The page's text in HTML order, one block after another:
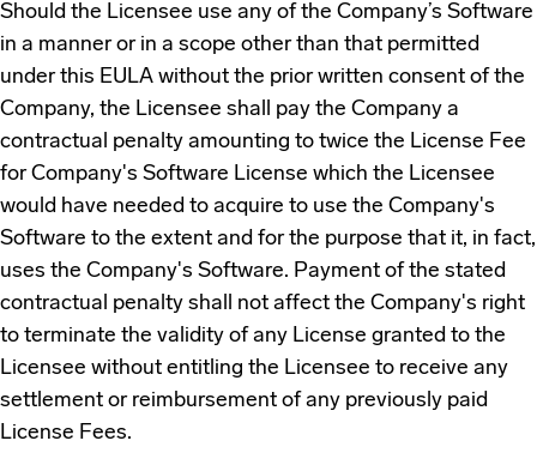
Should the Licensee use any of the Company’s Software
in a manner or in a scope other than that permitted
under this EULA without the prior written consent of the
Company, the Licensee shall pay the Company a
contractual penalty amounting to twice the License Fee
for Company's Software License which the Licensee
would have needed to acquire to use the Company's
Software to the extent and for the purpose that it, in fact,
uses the Company's Software. Payment of the stated
contractual penalty shall not affect the Company's right
to terminate the validity of any License granted to the
Licensee without entitling the Licensee to receive any
settlement or reimbursement of any previously paid
License Fees.